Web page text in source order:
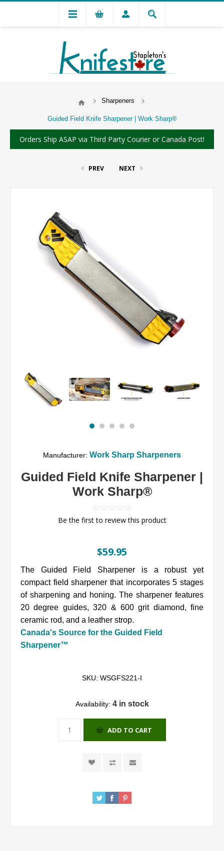
Sharpeners
Guided Field Knife Sharpener | Work Sharp®
Orders Ship ASAP via Third Party Courier or Canada Post!
PREV NEXT
Manufacturer: Work Sharp Sharpeners
Guided Field Knife Sharpener |
Work Sharp®
Be the first to review this product
$59.95
The Guided Field Sharpener is a robust yet
compact field sharpener that incorporates 5 stages
of sharpening and honing. The sharpener features
20 degree guides, 320 & 600 grit diamond, fine
ceramic rod, and a leather strop.
Canada's Source for the Guided Field
Sharpener™
SKU: WSGFS221-I
Availability: 4 in stock
ADD TO CART